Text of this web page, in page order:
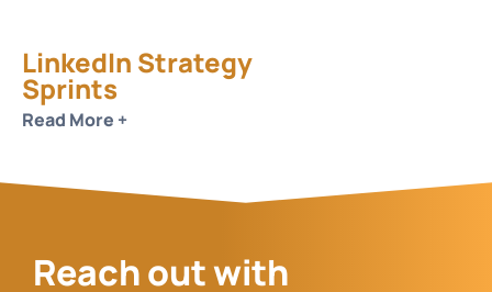
LinkedIn Strategy
Sprints
Read More +
Reach out with